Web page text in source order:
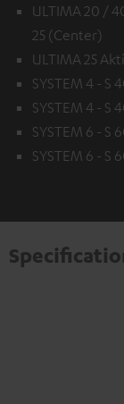
ULTIMA 20 /
25 (Center)
ULTIMA 25
SYSTEM 4 -
SYSTEM 4 -
SYSTEM 6 -
SYSTEM 6 -